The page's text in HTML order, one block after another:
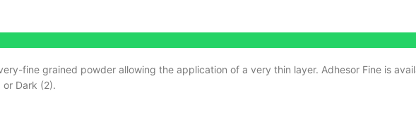
fine grained powder allowing the application of a very thin layer. Adhesor Fine is
Dark (2).